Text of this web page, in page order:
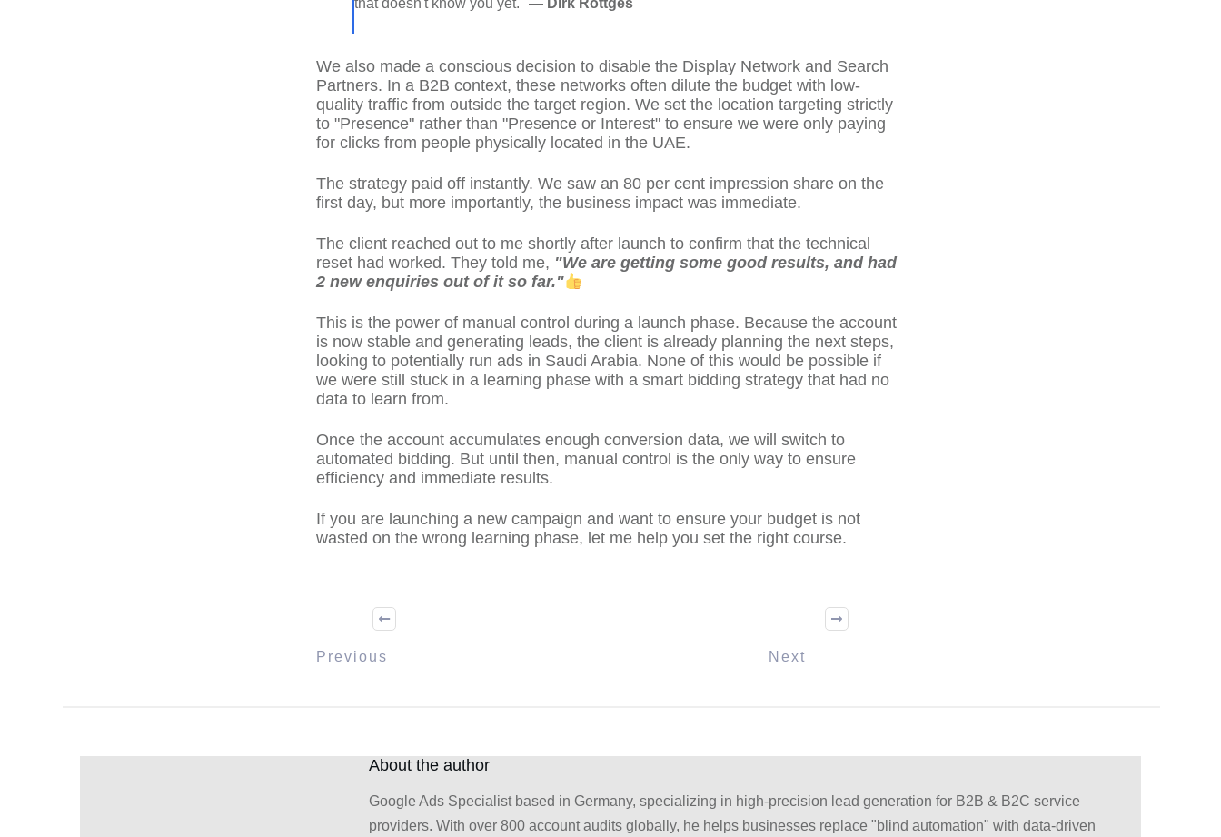
that doesn't know you yet." — Dirk Röttges
We also made a conscious decision to disable the Display Network and Search
Partners. In a B2B context, these networks often dilute the budget with low-
quality traffic from outside the target region. We set the location targeting strictly
to "Presence" rather than "Presence or Interest" to ensure we were only paying
for clicks from people physically located in the UAE.
The strategy paid off instantly. We saw an 80 per cent impression share on the
first day, but more importantly, the business impact was immediate.
The client reached out to me shortly after launch to confirm that the technical
reset had worked. They told me, "We are getting some good results, and had
2 new enquiries out of it so far."
This is the power of manual control during a launch phase. Because the account
is now stable and generating leads, the client is already planning the next steps,
looking to potentially run ads in Saudi Arabia. None of this would be possible if
we were still stuck in a learning phase with a smart bidding strategy that had no
data to learn from.
Once the account accumulates enough conversion data, we will switch to
automated bidding. But until then, manual control is the only way to ensure
efficiency and immediate results.
If you are launching a new campaign and want to ensure your budget is not
wasted on the wrong learning phase, let me help you set the right course.
Previous Next
About the author
Google Ads Specialist based in Germany, specializing in high-precision lead generation for B2B & B2C service
providers. With over 800 account audits globally, he helps businesses replace "blind automation" with data-driven